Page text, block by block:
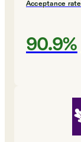
Acceptance rate
90.9%